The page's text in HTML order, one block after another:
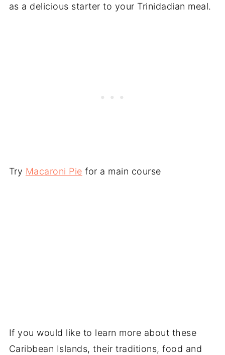
as a delicious starter to your Trinidadian meal.
Try Macaroni Pie for a main course
If you would like to learn more about these
Caribbean Islands, their traditions, food and